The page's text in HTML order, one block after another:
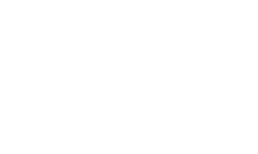
0
7
87